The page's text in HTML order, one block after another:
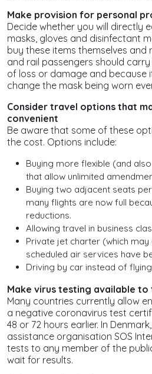
Make provision for personal
Decide whether you will directly
masks, gloves and disinfectant
buy these items themselves and
and rail passengers should
of loss or damage and because
change the mask being worn
Consider travel options that
convenient
Be aware that some of these
the cost. Options include:
Buying more flexible (and
that allow unlimited
Buying two adjacent seats
many flights are now full
reductions.
Allowing travel in business
Private jet charter (which
scheduled air services have
Driving by car instead of
Make virus testing available
Many countries currently allow
a negative coronavirus test
48 or 72 hours earlier. In
assistance organisation SOS
tests to any member of the
wait for results.